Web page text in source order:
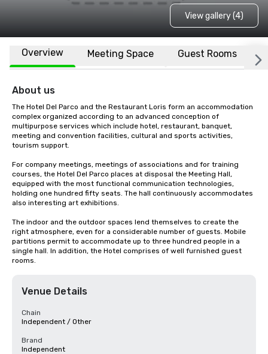
View gallery (4)
Overview Meeting Space Guest Rooms
About us
The Hotel Del Parco and the Restaurant Loris form an accommodation
complex organized according to an advanced conception of
multipurpose services which include hotel, restaurant, banquet,
meeting and convention facilities, cultural and sports activities,
tourism support.
For company meetings, meetings of associations and for training
courses, the Hotel Del Parco places at disposal the Meeting Hall,
equipped with the most functional communication technologies,
holding one hundred fifty seats. The hall continuously accommodates
also interesting art exhibitions.
The indoor and the outdoor spaces lend themselves to create the
right atmosphere, even for a considerable number of guests. Mobile
partitions permit to accommodate up to three hundred people in a
single hall. In addition, the Hotel comprises of well furnished guest
rooms.
Venue Details
Chain
Independent / Other
Brand
Independent